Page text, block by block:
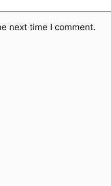
next time I comment.